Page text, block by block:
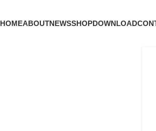
HOMEABOUTNEWSSHOPDOWNLOAD